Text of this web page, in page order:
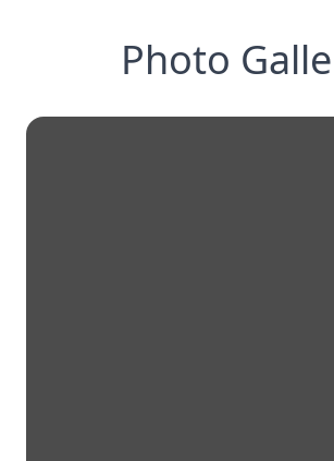
Photo